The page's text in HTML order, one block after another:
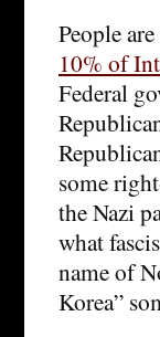
People
10% of
Federal
some
the Nazi
what
name of
Korea”